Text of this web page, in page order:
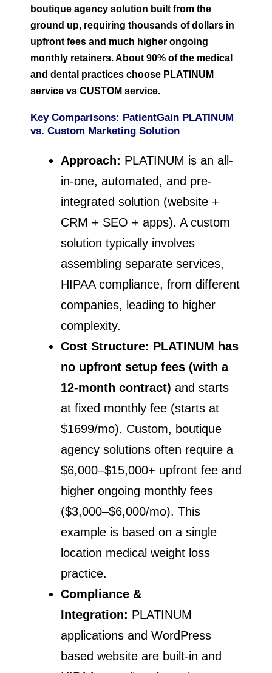
boutique agency solution built from the
ground up, requiring thousands of dollars in
upfront fees and much higher ongoing
monthly retainers. About 90% of the medical
and dental practices choose PLATINUM
service vs CUSTOM service.
Key Comparisons: PatientGain PLATINUM
vs. Custom Marketing Solution
Approach: PLATINUM is an all-
in-one, automated, and pre-
integrated solution (website +
CRM + SEO + apps). A custom
solution typically involves
assembling separate services,
HIPAA compliance, from different
companies, leading to higher
complexity.
Cost Structure: PLATINUM has
no upfront setup fees (with a
12-month contract) and starts
at fixed monthly fee (starts at
$1699/mo). Custom, boutique
agency solutions often require a
$6,000–$15,000+ upfront fee and
higher ongoing monthly fees
($3,000–$6,000/mo). This
example is based on a single
location medical weight loss
practice.
Compliance &
Integration: PLATINUM
applications and WordPress
based website are built-in and